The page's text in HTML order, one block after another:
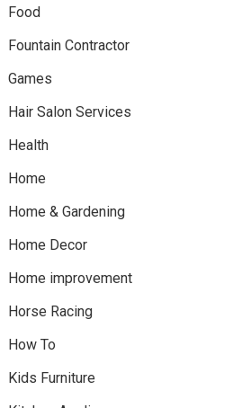
Food
Fountain Contractor
Games
Hair Salon Services
Health
Home
Home & Gardening
Home Decor
Home improvement
Horse Racing
How To
Kids Furniture